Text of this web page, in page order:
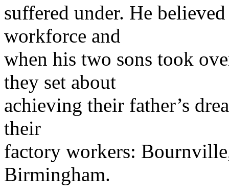
suffered under. He
workforce and
when his two sons took
they set about
achieving their father’s
their
factory workers:
Birmingham.